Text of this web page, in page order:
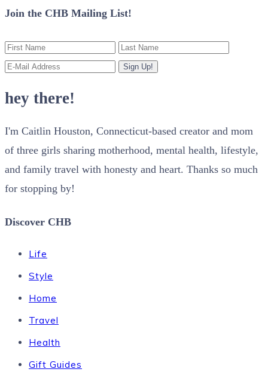
Join the CHB Mailing List!
hey there!
I'm Caitlin Houston, Connecticut-based creator and mom
of three girls sharing motherhood, mental health, lifestyle,
and family travel with honesty and heart. Thanks so much
for stopping by!
Discover CHB
Life
Style
Home
Travel
Health
Gift Guides